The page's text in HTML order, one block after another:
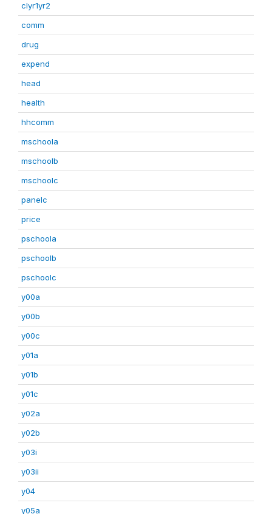
clyr1yr2
comm
drug
expend
head
health
hhcomm
mschoola
mschoolb
mschoolc
panelc
price
pschoola
pschoolb
pschoolc
y00a
y00b
y00c
y01a
y01b
y01c
y02a
y02b
y03i
y03ii
y04
y05a